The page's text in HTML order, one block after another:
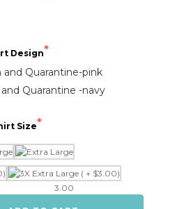
Design
and Quarantine-pink
Quarantine -navy
Size
3.00